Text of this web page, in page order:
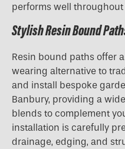
performs well throughout
Stylish Resin Bound
Resin bound paths offer
wearing alternative to
and install bespoke
Banbury, providing a
blends to complement
installation is carefully
drainage, edging, and